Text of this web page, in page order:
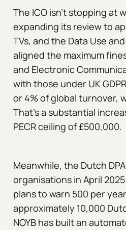
The ICO isn't stopping at
expanding its review to
TVs, and the Data Use
aligned the maximum
and Electronic
with those under UK
or 4% of global turnover,
That's a substantial
PECR ceiling of £500,000.
Meanwhile, the Dutch
organisations in April
plans to warn 500 per
approximately 10,000
NOYB has built an